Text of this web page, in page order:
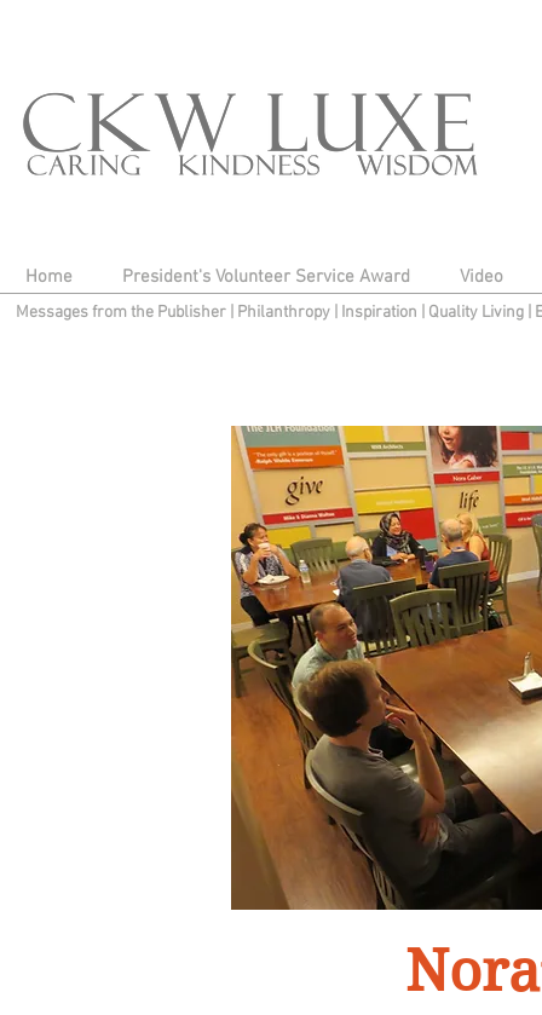
Home President's Volunteer Service Award Video
Messages from the Publisher Philanthropy| Inspiration Quality Living